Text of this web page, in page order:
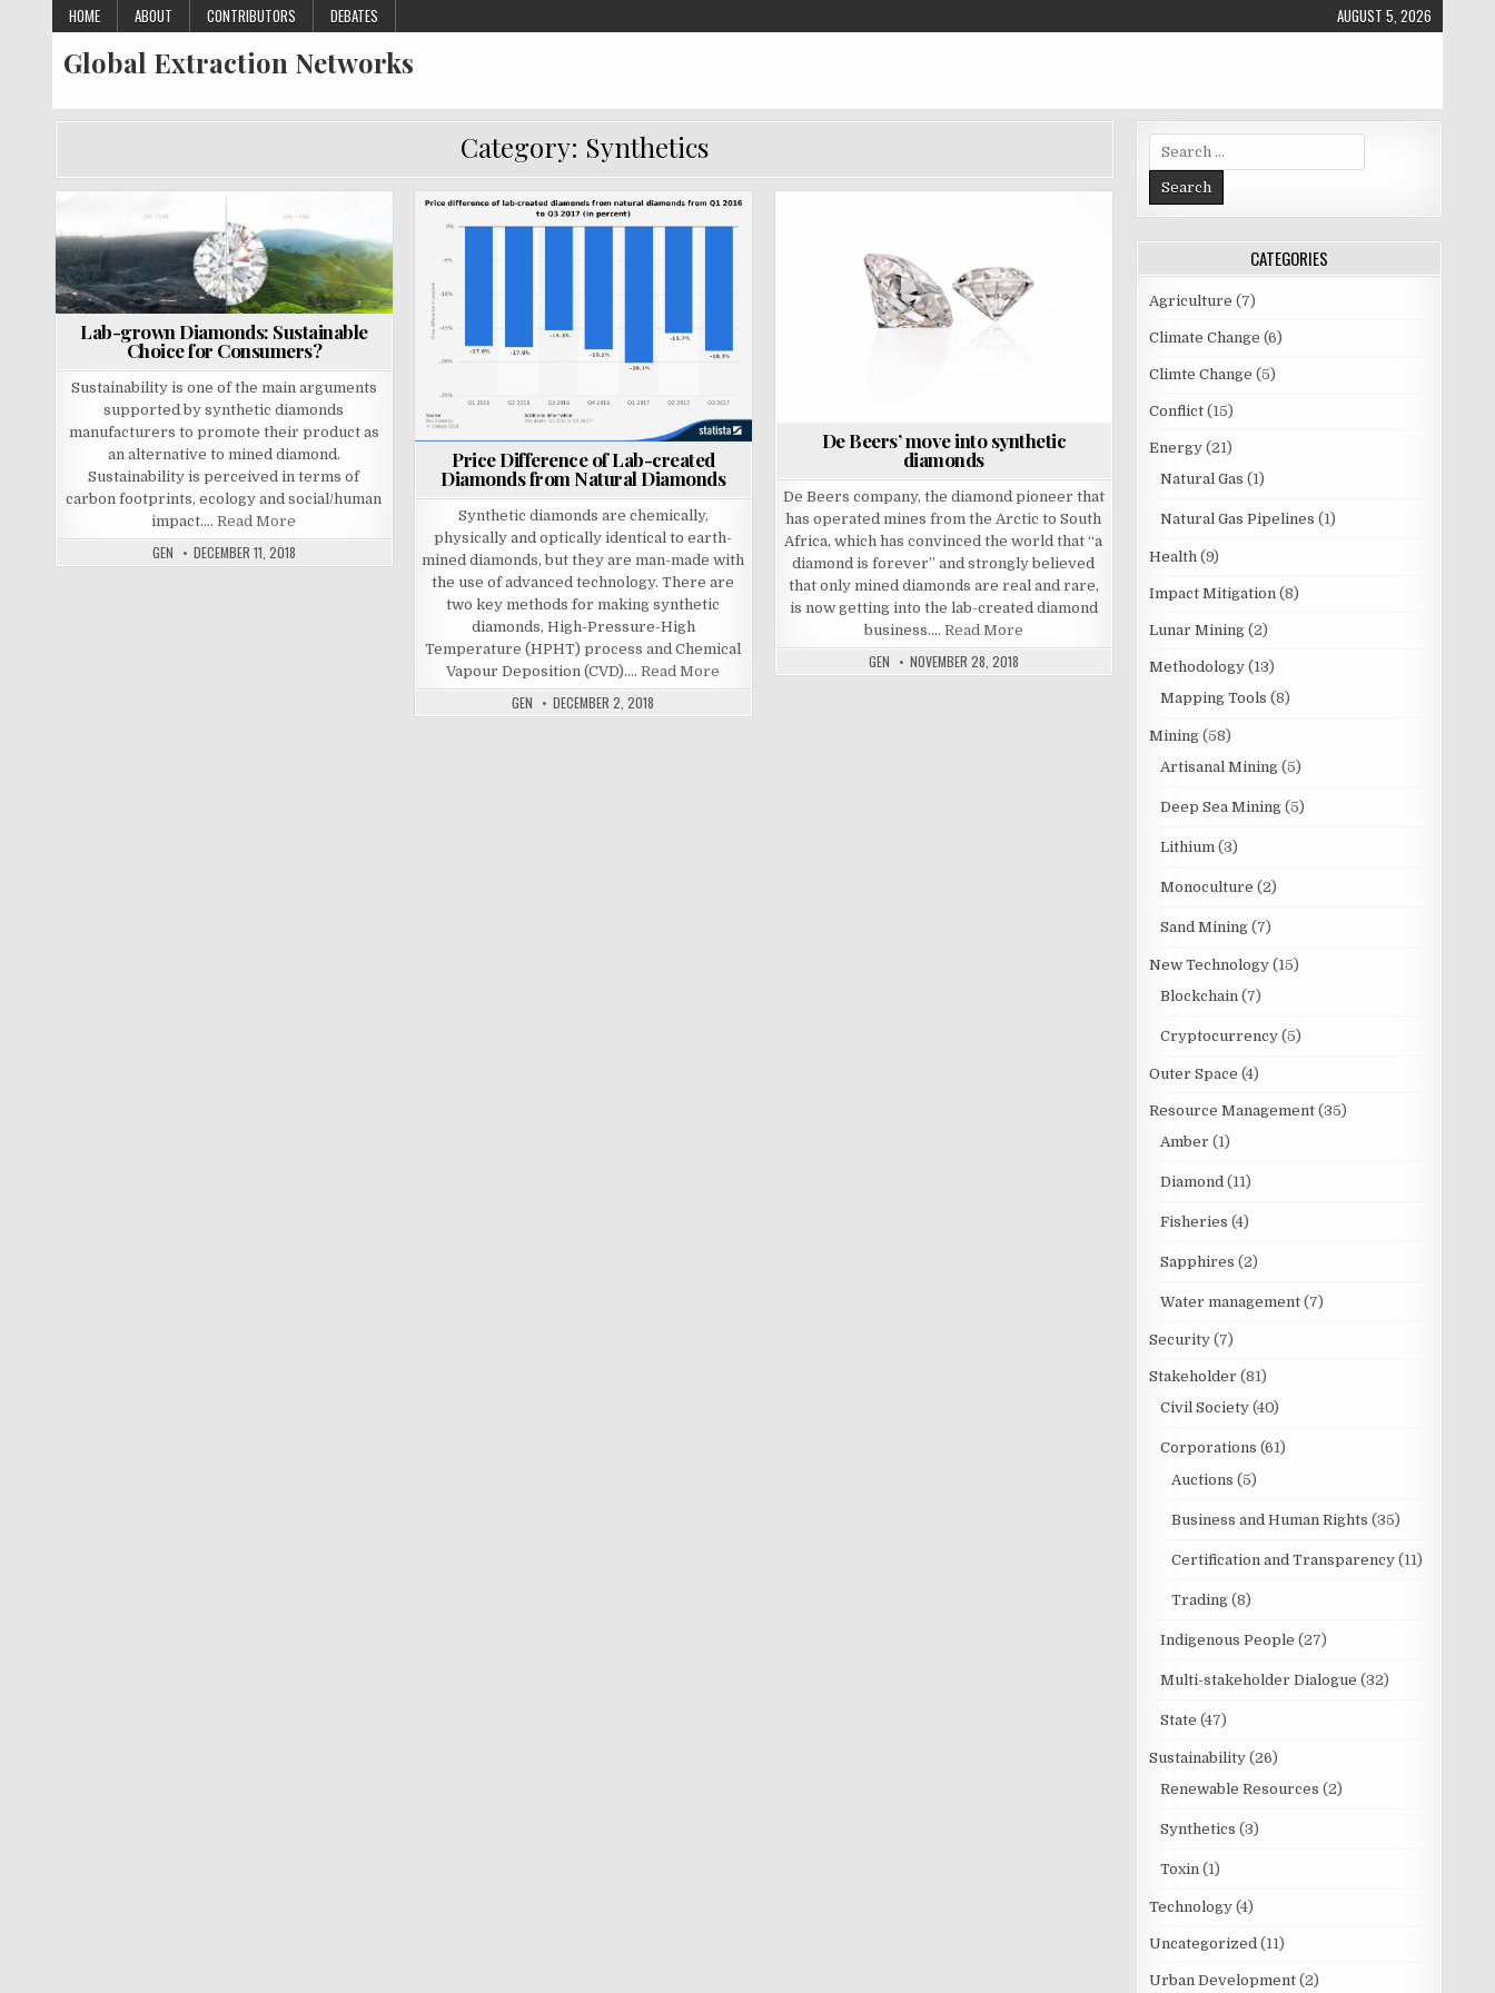
HOME ABOUT CONTRIBUTORS DEBATES AUGUST 5, 2026
Global Extraction Networks
Category: Synthetics
P
o
s
t
e
i
Lab-grown Diamonds: Sustainable
Choice for Consumers?
Sustainability is one of the main arguments
supported by synthetic diamonds
manufacturers to promote their product as
an alternative to mined diamond.
Sustainability is perceived in terms of
carbon footprints, ecology and social/human
impact.…Read More
GEN DECEMBER 11, 2018
d
n
Price Difference of Lab-created
Diamonds from Natural Diamonds
Synthetic diamonds are chemically,
physically and optically identical to earth-
mined diamonds, but they are man-made with
the use of advanced technology. There are
two key methods for making synthetic
diamonds, High-Pressure-High
Temperature (HPHT) process and Chemical
Vapour Deposition (CVD).…Read More
GEN DECEMBER 2, 2018
De Beers’ move into synthetic
diamonds
De Beers company, the diamond pioneer that
has operated mines from the Arctic to South
Africa, which has convinced the world that “a
diamond is forever” and strongly believed
that only mined diamonds are real and rare,
is now getting into the lab-created diamond
business.… Read More
GEN NOVEMBER 28, 2018
e
f
o
:
CATEGORIES
Agriculture (7)
Climate Change (6)
Climte Change (5)
Conflict(15)
Energy(21)
Natural Gas (1)
Natural Gas Pipelines (1)
Health(9)
Impact Mitigation(8)
Lunar Mining(2)
Methodology(13)
Mapping Tools (8)
Mining(58)
Artisanal Mining(5)
Deep Sea Mining(5)
Lithium(3)
Monoculture (2)
Sand Mining(7)
New Technology(15)
Blockchain(7)
Cryptocurrency(5)
Outer Space (4)
Resource Management(35)
Amber (1)
Diamond(11)
Fisheries (4)
Sapphires (2)
Water management(7)
Security(7)
Stakeholder (81)
Civil Society(40)
Corporations (61)
Auctions (5)
Business and Human Rights (35)
Certification and Transparency(11)
Trading(8)
Indigenous People (27)
Multi-stakeholder Dialogue (32)
State (47)
Sustainability(26)
Renewable Resources (2)
Synthetics (3)
Toxin(1)
Technology(4)
Uncategorized(11)
Urban Development(2)